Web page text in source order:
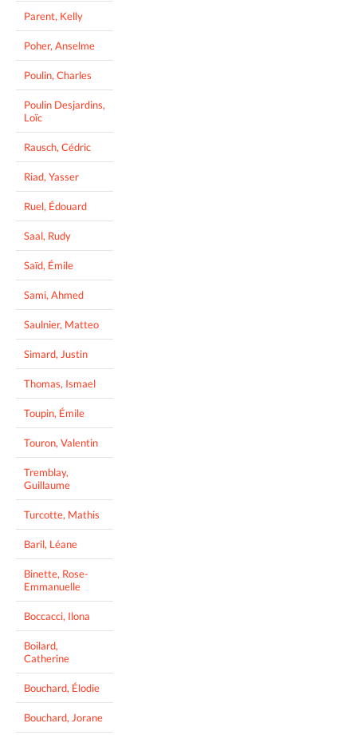
Parent, Kelly
Poher, Anselme
Poulin, Charles
Poulin Desjardins,
Loïc
Rausch, Cédric
Riad, Yasser
Ruel, Édouard
Saal, Rudy
Saïd, Émile
Sami, Ahmed
Saulnier, Matteo
Simard, Justin
Thomas, Ismael
Toupin, Émile
Touron, Valentin
Tremblay,
Guillaume
Turcotte, Mathis
Baril, Léane
Binette, Rose-
Emmanuelle
Boccacci, Ilona
Boilard,
Catherine
Bouchard, Élodie
Bouchard, Jorane